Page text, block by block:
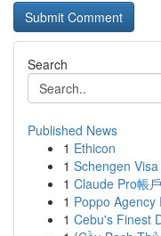
Search
Published News
1 Ethicon
1 Schengen
1 Claude Pro帳
1 Poppo Agency
1 Cebu's Finest